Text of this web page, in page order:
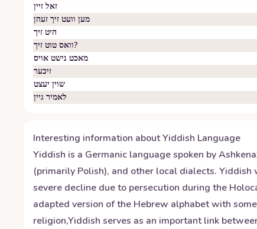
זאל זיין
מען וועט זיך זעהן
היט זיך
וואס טוט זיך?
מאכט נישט אויס
זיכער
שוין יעצט
לאמיר גיין
Interesting information aboutYiddish Language
Yiddish is a Germanic language spoken by
(primarily Polish), and other local dialects.
severe decline due to persecution during the
adapted version of the Hebrew alphabet with
religion,Yiddish serves as an important link